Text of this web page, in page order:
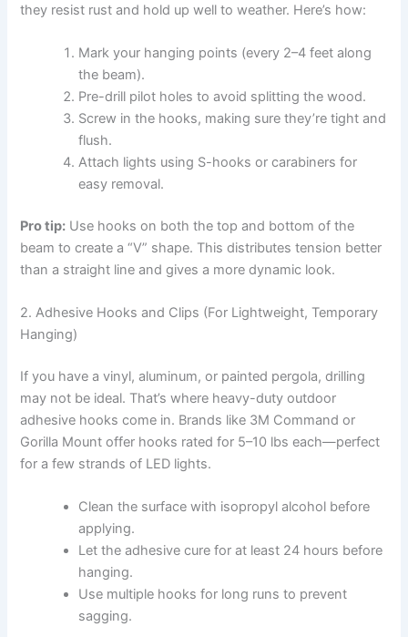
they resist rust and hold up well to weather. Here’s how:
Mark your hanging points (every 2–4 feet along
the beam).
Pre-drill pilot holes to avoid splitting the wood.
Screw in the hooks, making sure they’re tight and
flush.
Attach lights using S-hooks or carabiners for
easy removal.
Pro tip: Use hooks on both the top and bottom of the
beam to create a “V” shape. This distributes tension better
than a straight line and gives a more dynamic look.
2. Adhesive Hooks and Clips (For Lightweight, Temporary
Hanging)
If you have a vinyl, aluminum, or painted pergola, drilling
may not be ideal. That’s where heavy-duty outdoor
adhesive hooks come in. Brands like 3M Command or
Gorilla Mount offer hooks rated for 5–10 lbs each—perfect
for a few strands of LED lights.
Clean the surface with isopropyl alcohol before
applying.
Let the adhesive cure for at least 24 hours before
hanging.
Use multiple hooks for long runs to prevent
sagging.